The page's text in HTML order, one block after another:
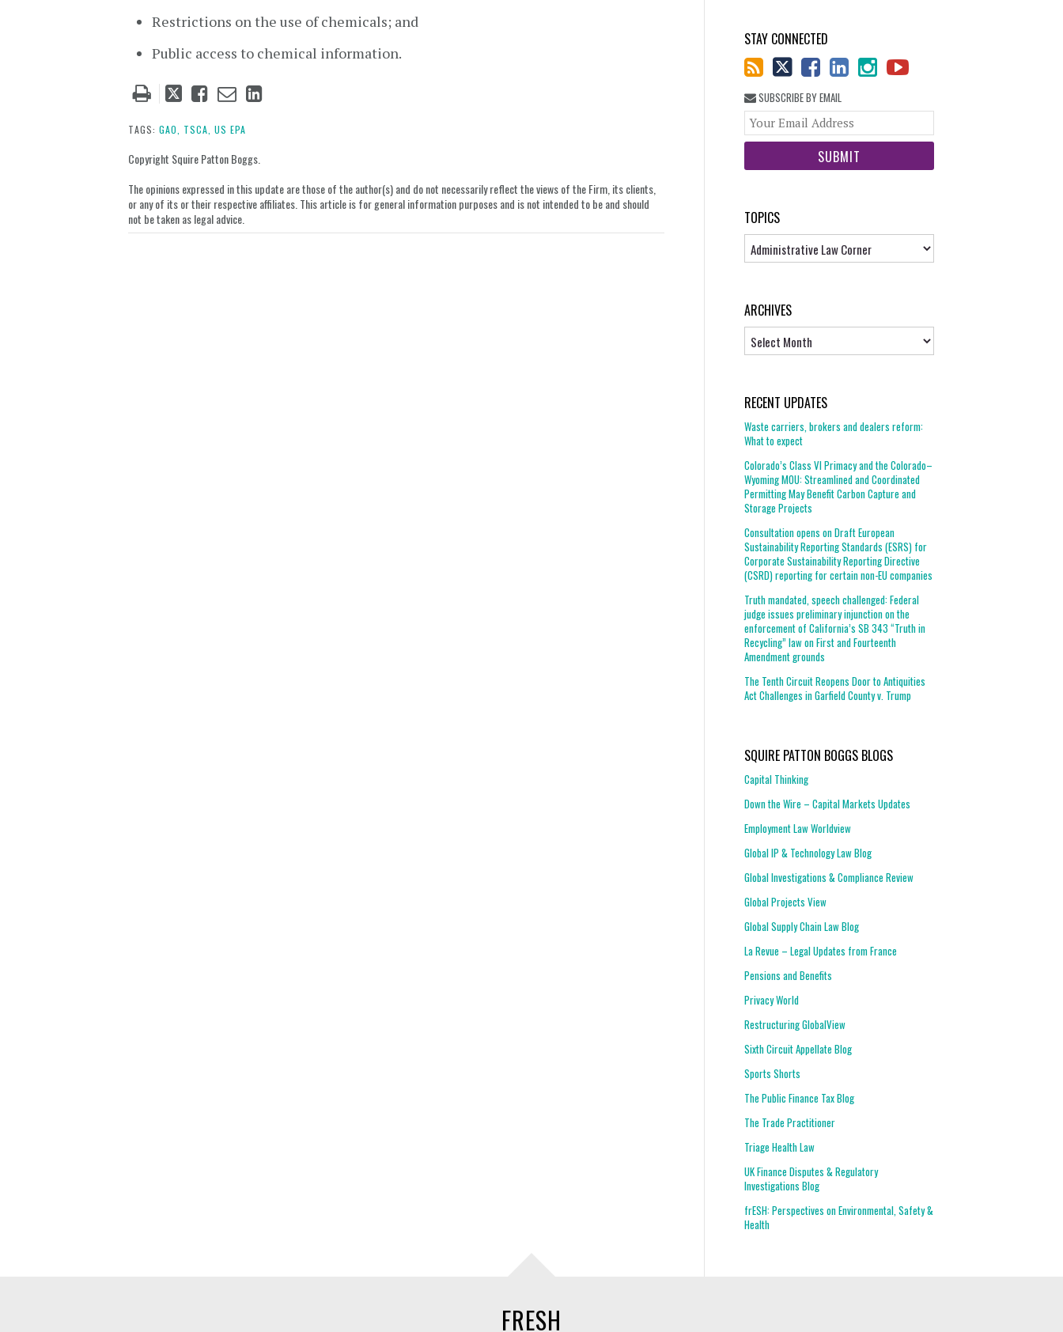
Restrictions on the use of chemicals; and
Public access to chemical information.
Tweet
post
Like
post
Email
post
Share
TAGS: GAO, TSCA, US EPA
Copyright Squire Patton Boggs.
The opinions expressed in this update are those of the author(s) and do not necessarily reflect the views of the Firm, its clients,
or any of its or their respective affiliates. This article is for general information purposes and is not intended to be and should
not be taken as legal advice.
STAY CONNECTED
SUBSCRIBE BY EMAIL
website
TOPICS
Topics
ARCHIVES
RECENT UPDATES
Waste carriers, brokers and dealers reform:
What to expect
Colorado’s Class VI Primacy and the Colorado–
Wyoming MOU: Streamlined and Coordinated
Permitting May Benefit Carbon Capture and
Storage Projects
Consultation opens on Draft European
Sustainability Reporting Standards (ESRS) for
Corporate Sustainability Reporting Directive
(CSRD) reporting for certain non-EU companies
Truth mandated, speech challenged: Federal
judge issues preliminary injunction on the
enforcement of California’s SB 343 “Truth in
Recycling” law on First and Fourteenth
Amendment grounds
The Tenth Circuit Reopens Door to Antiquities
Act Challenges in Garfield County v. Trump
SQUIRE PATTON BOGGS BLOGS
Capital Thinking
Down the Wire – Capital Markets Updates
Employment Law Worldview
Global IP & Technology Law Blog
Global Investigations & Compliance Review
Global Projects View
Global Supply Chain Law Blog
La Revue – Legal Updates from France
Pensions and Benefits
Privacy World
Restructuring GlobalView
Sixth Circuit Appellate Blog
Sports Shorts
The Public Finance Tax Blog
The Trade Practitioner
Triage Health Law
UK Finance Disputes & Regulatory
Investigations Blog
frESH: Perspectives on Environmental, Safety &
Health
FRESH